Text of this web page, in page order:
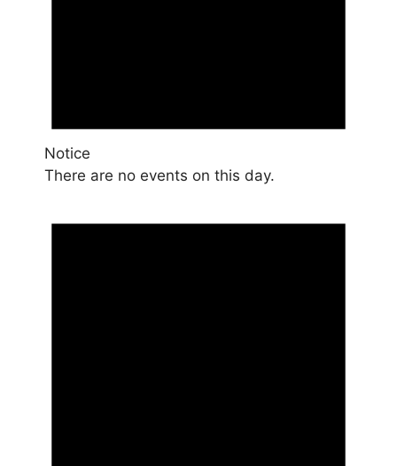
Notice
There are no events on this day.